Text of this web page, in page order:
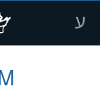
ע